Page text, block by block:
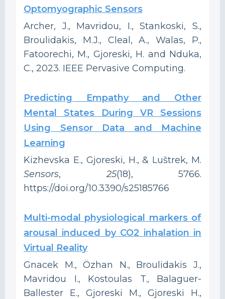
Optomyographic Sensors
Archer, J., Mavridou, I., Stankoski, S.,
Broulidakis, M.J., Cleal, A., Walas, P.,
Fatoorechi, M., Gjoreski, H. and Nduka,
C., 2023. IEEE Pervasive Computing.
Predicting Empathy and Other
Mental States During VR Sessions
Using Sensor Data and Machine
Learning
Kizhevska E., Gjoreski, H., & Luštrek, M.
Sensors,25(18), 5766.
https://doi.org/10.3390/s25185766
Multi-modal physiological markers of
arousal induced by CO2 inhalation in
Virtual Reality
Gnacek M., Özhan N., Broulidakis J.,
Mavridou I., Kostoulas T., Balaguer-
Ballester E., Gjoreski M., Gjoreski H.,